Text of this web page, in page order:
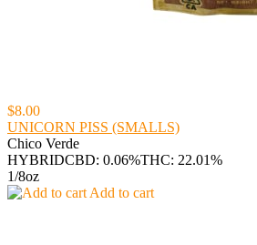
$8.00
UNICORN PISS (SMALLS)
Chico Verde
HYBRIDCBD: 0.06%THC: 22.01%
1/8oz
Add to cart